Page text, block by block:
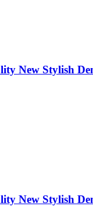
New Stylish
New Stylish